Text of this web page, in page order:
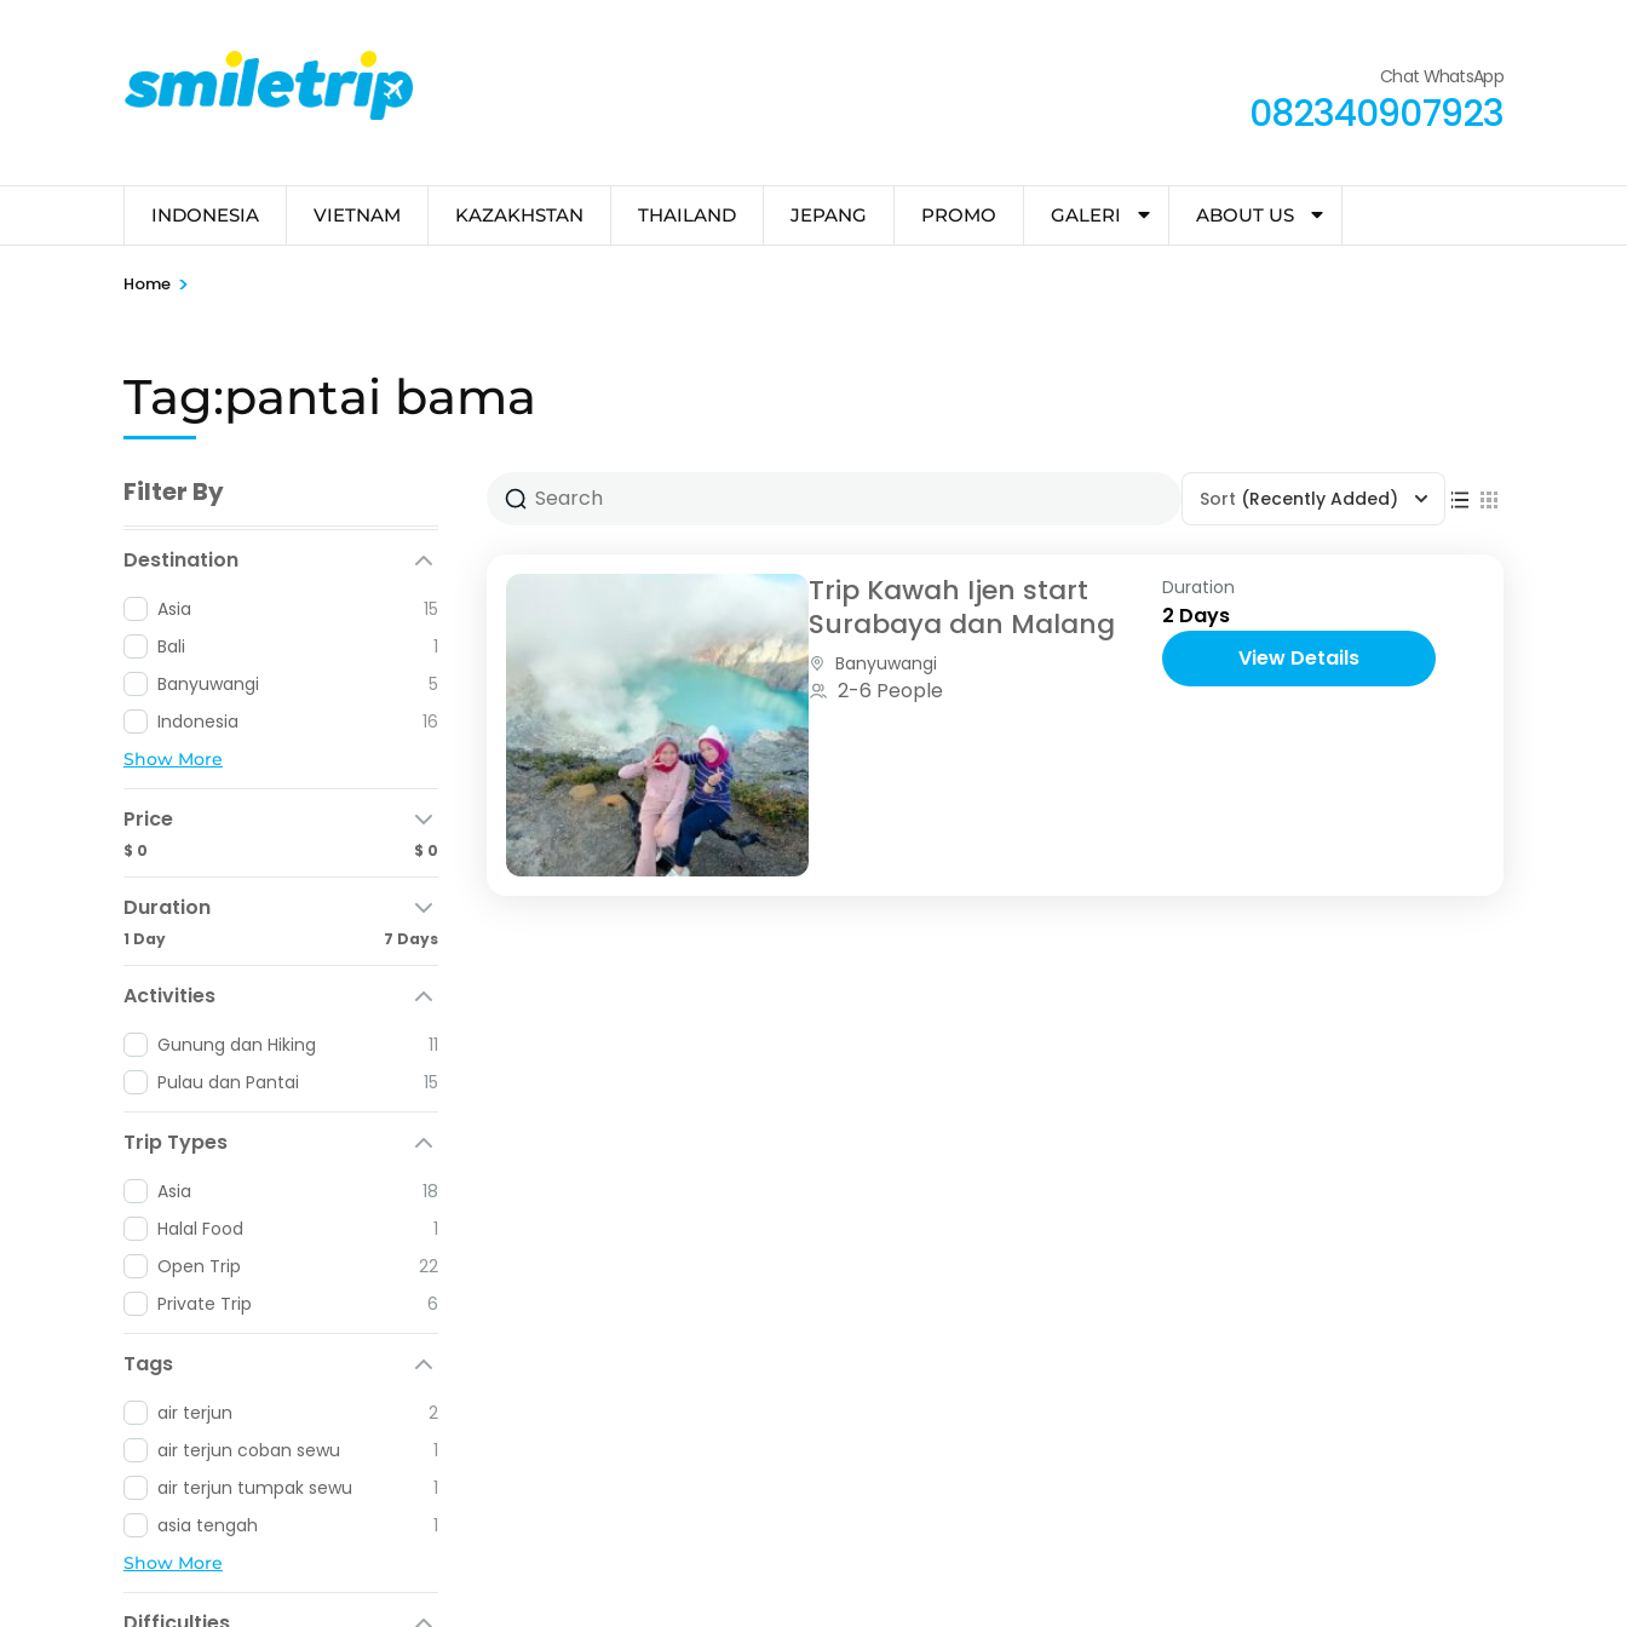
Chat WhatsApp
082340907923
INDONESIA VIETNAM KAZAKHSTAN THAILAND JEPANG PROMO GALERI ABOUT US
Home >
Tag:pantai bama
Filter By
Destination
Asia
15
Bali
1
Banyuwangi
5
Indonesia
16
Show More
Price
$ 0 $ 0
Duration
1 Day 7 Days
Activities
Gunung dan Hiking
11
Pulau dan Pantai
15
Trip Types
Asia
18
Halal Food
1
Open Trip
22
Private Trip
6
Tags
air terjun
2
air terjun coban sewu
1
air terjun tumpak sewu
1
asia tengah
1
Show More
Sort (Recently Added)
Trip Kawah Ijen start
Surabaya dan Malang
Banyuwangi
2-6 People
Duration
2 Days
View Details